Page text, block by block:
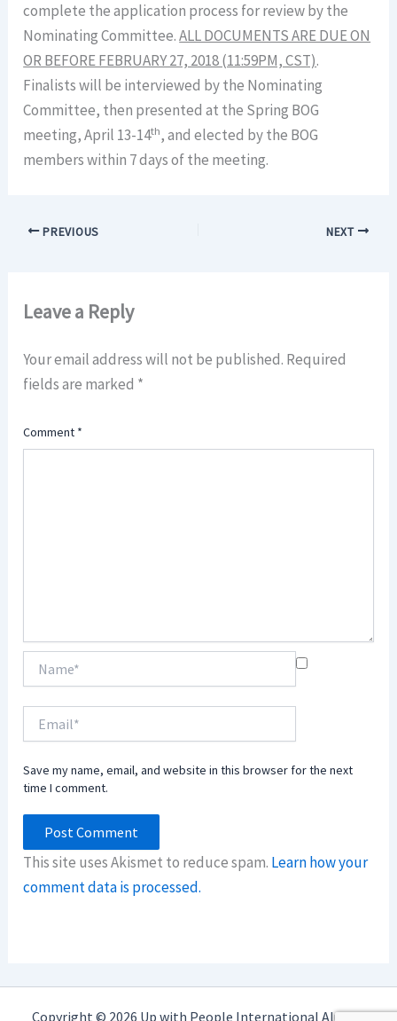
complete the application process for review by the
Nominating Committee.ALL DOCUMENTS ARE DUE ON
OR BEFORE FEBRUARY 27, 2018 (11:59PM, CST).
Finalists will be interviewed by the Nominating
Committee, then presented at the Spring BOG
meeting, April 13-14th, and elected by the BOG
members within 7 days of the meeting.
PREVIOUS NEXT
Leave a Reply
Your email address will not be published. Required
fields are marked *
Comment *
Save my name, email, and website in this browser for the next
time I comment.
This site uses Akismet to reduce spam. Learn how your
comment data is processed.
Copyright © 2026 Up with People International Alumni